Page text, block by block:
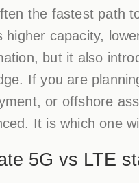
the fastest path
higher capacity,
but it also
If you are
or offshore
It is which one
5G vs LTE